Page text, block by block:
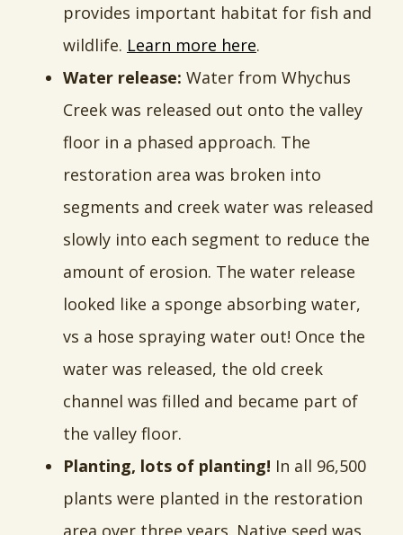
provides important habitat for fish and
wildlife. Learn more here.
Water release: Water from Whychus
Creek was released out onto the valley
floor in a phased approach. The
restoration area was broken into
segments and creek water was released
slowly into each segment to reduce the
amount of erosion. The water release
looked like a sponge absorbing water,
vs a hose spraying water out! Once the
water was released, the old creek
channel was filled and became part of
the valley floor.
Planting, lots of planting! In all 96,500
plants were planted in the restoration
area over three years. Native seed was